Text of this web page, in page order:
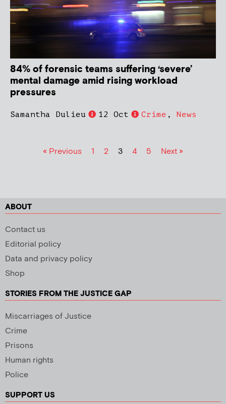
84% of forensic teams suffering ‘severe’
mental damage amid rising workload
pressures
Samantha Dulieu 12 Oct Crime , News
« Previous 1 2 3 4 5 Next »
ABOUT
Contact us
Editorial policy
Data and privacy policy
Shop
STORIES FROM THE JUSTICE GAP
Miscarriages of Justice
Crime
Prisons
Human rights
Police
SUPPORT US